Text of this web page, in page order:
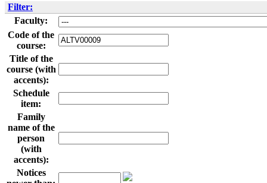
Filter:
Faculty:
Code of the
course:
Title of the
course (with
accents):
Schedule
item:
Family
name of the
person
(with
accents):
Notices